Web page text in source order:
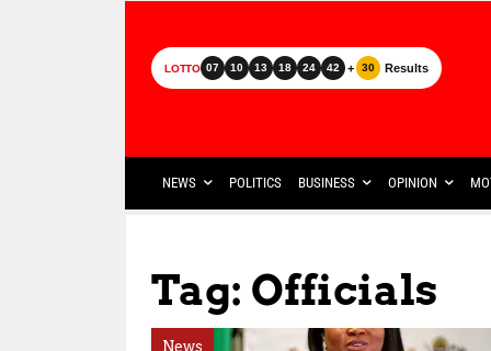
LOTTO 07 10 13 18 24 42 + 30 Results
NEWS POLITICS BUSINESS OPINION
Tag: Officials
News